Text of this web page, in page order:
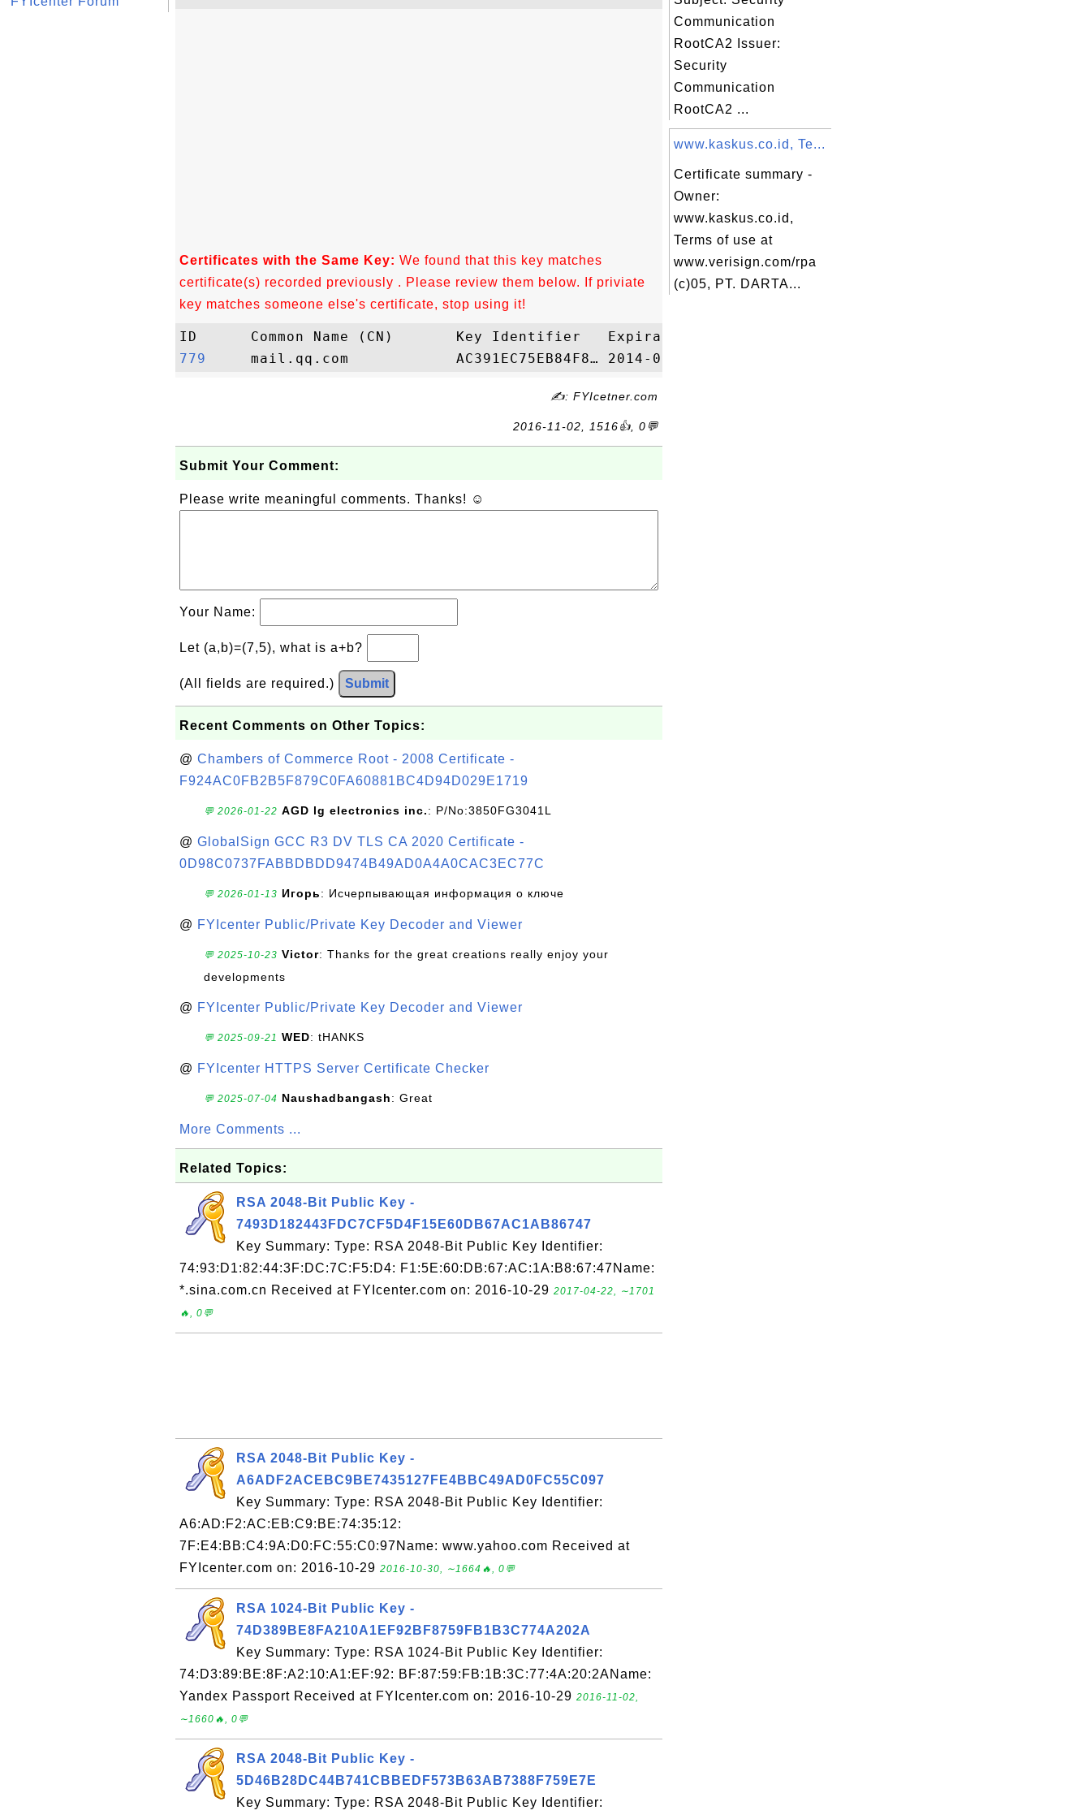
Certificates with the Same Key: We found that this key matches
certificate(s) recorded previously . Please review them below. If priviate
key matches someone else's certificate, stop using it!
779
✍: FYIcetner.com
2016-11-02, 1516👍, 0💬
Submit Your Comment:
Please write meaningful comments. Thanks! ☺
Your Name:
Let (a,b)=(7,5), what is a+b?
(All fields are required.) Submit
Recent Comments on Other Topics:
@ Chambers of Commerce Root - 2008 Certificate -
F924AC0FB2B5F879C0FA60881BC4D94D029E1719
💬 2026-01-22 AGD lg electronics inc.: P/No:3850FG3041L
@ GlobalSign GCC R3 DV TLS CA 2020 Certificate -
0D98C0737FABBDBDD9474B49AD0A4A0CAC3EC77C
💬 2026-01-13 Игорь: Исчерпывающая информация о ключе
@ FYIcenter Public/Private Key Decoder and Viewer
💬 2025-10-23 Victor: Thanks for the great creations really enjoy your
developments
@ FYIcenter Public/Private Key Decoder and Viewer
💬 2025-09-21 WED: tHANKS
@ FYIcenter HTTPS Server Certificate Checker
💬 2025-07-04 Naushadbangash: Great
More Comments ...
Related Topics:
RSA 2048-Bit Public Key -
7493D182443FDC7CF5D4F15E60DB67AC1AB86747
Key Summary: Type: RSA 2048-Bit Public Key Identifier:
74:93:D1:82:44:3F:DC:7C:F5:D4: F1:5E:60:DB:67:AC:1A:B8:67:47Name:
*.sina.com.cn Received at FYIcenter.com on: 2016-10-29 2017-04-22, ∼1701
🔥, 0💬
RSA 2048-Bit Public Key -
A6ADF2ACEBC9BE7435127FE4BBC49AD0FC55C097
Key Summary: Type: RSA 2048-Bit Public Key Identifier:
A6:AD:F2:AC:EB:C9:BE:74:35:12:
7F:E4:BB:C4:9A:D0:FC:55:C0:97Name: www.yahoo.com Received at
FYIcenter.com on: 2016-10-29 2016-10-30, ∼1664🔥, 0💬
RSA 1024-Bit Public Key -
74D389BE8FA210A1EF92BF8759FB1B3C774A202A
Key Summary: Type: RSA 1024-Bit Public Key Identifier:
74:D3:89:BE:8F:A2:10:A1:EF:92: BF:87:59:FB:1B:3C:77:4A:20:2AName:
Yandex Passport Received at FYIcenter.com on: 2016-10-29 2016-11-02,
∼1660🔥, 0💬
RSA 2048-Bit Public Key -
5D46B28DC44B741CBBEDF573B63AB7388F759E7E
Key Summary: Type: RSA 2048-Bit Public Key Identifier:
Communication
RootCA2 Issuer:
Security
Communication
RootCA2 ...
www.kaskus.co.id, Te...
Certificate summary -
Owner:
www.kaskus.co.id,
Terms of use at
www.verisign.com/rpa
(c)05, PT. DARTA...